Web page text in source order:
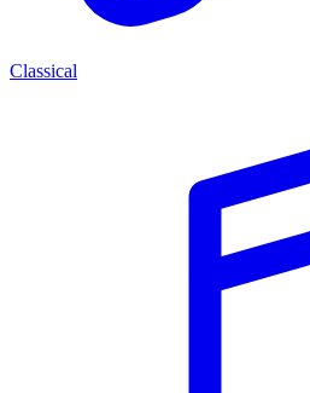
Classical